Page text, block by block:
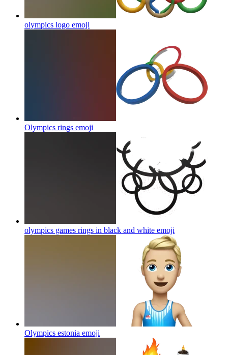
olympics logo emoji
Olympics rings emoji
olympics games rings in black and white emoji
Olympics estonia emoji